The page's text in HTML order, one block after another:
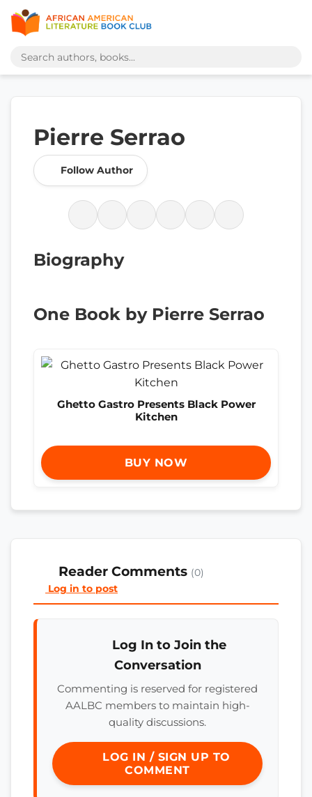
Pierre Serrao
Follow Author
Biography
One Book by Pierre Serrao
Ghetto Gastro Presents Black Power
Kitchen
BUY NOW
Reader Comments (0)
Log in to post
Log In to Join the
Conversation
Commenting is reserved for registered
AALBC members to maintain high-
quality discussions.
LOG IN / SIGN UP TO
COMMENT